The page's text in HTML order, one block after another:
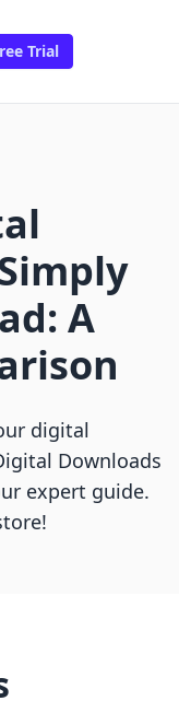
Trial
A
digital
Downloads
expert guide.